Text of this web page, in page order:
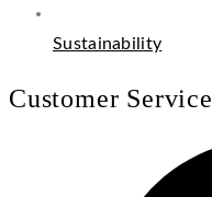
Sustainability
Customer Service